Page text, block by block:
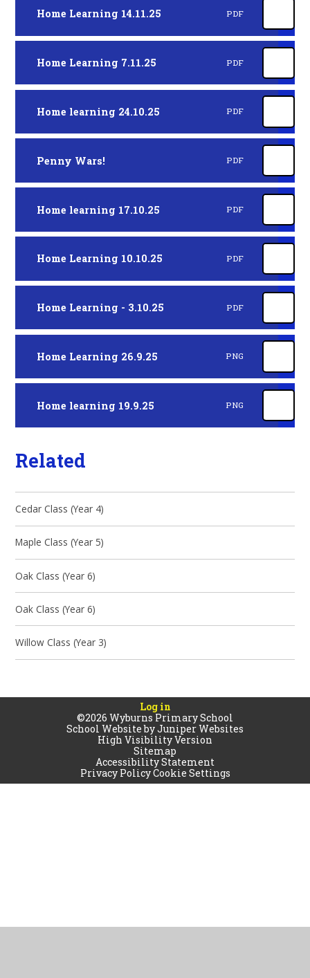
Home Learning 14.11.25 PDF
Home Learning 7.11.25 PDF
Home learning 24.10.25 PDF
Penny Wars! PDF
Home learning 17.10.25 PDF
Home Learning 10.10.25 PDF
Home Learning - 3.10.25 PDF
Home Learning 26.9.25 PNG
Home learning 19.9.25 PNG
Related
Cedar Class (Year 4)
Maple Class (Year 5)
Oak Class (Year 6)
Oak Class (Year 6)
Willow Class (Year 3)
Log in
©2026 Wyburns Primary School
School Website byJuniper Websites
High Visibility Version
Sitemap
Accessibility Statement
Privacy PolicyCookie Settings